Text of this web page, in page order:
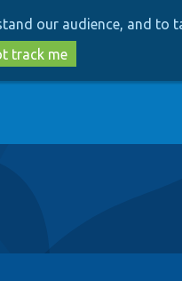
our audience, and to
track me